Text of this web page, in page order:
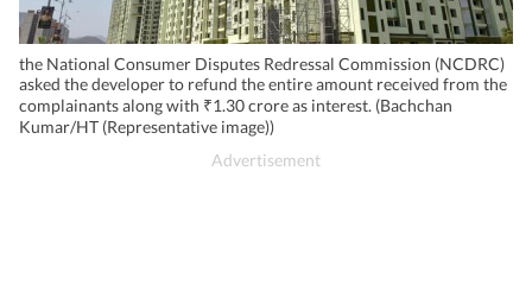
the National Consumer Disputes Redressal Commission (NCDRC)
asked the developer to refund the entire amount received from the
complainants along with ₹1.30 crore as interest. (Bachchan
Kumar/HT (Representative image))